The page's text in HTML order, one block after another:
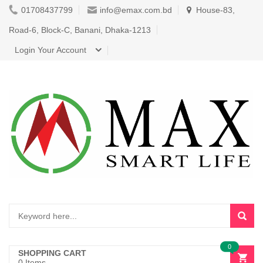
01708437799 info@emax.com.bd House-83,
Road-6, Block-C, Banani, Dhaka-1213
Login Your Account
SHOPPING CART
0